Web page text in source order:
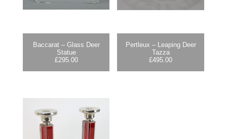
Baccarat – Glass Deer
Statue
£295.00
Pertleux – Leaping Deer
Tazza
£495.00